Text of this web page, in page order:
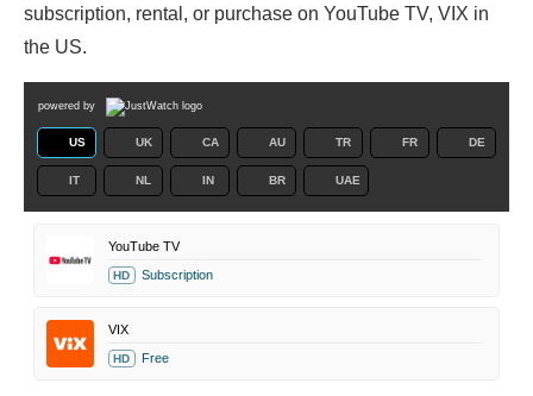
subscription, rental, or purchase on YouTube TV, VIX in
the US.
powered by
US UK CA AU TR FR DE
IT NL IN BR UAE
YouTube TV
HD Subscription
VIX
HD Free